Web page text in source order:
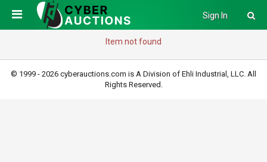
Sign In
Item not found
© 1999 - 2026 cyberauctions.com is A Division of Ehli Industrial, LLC. All
Rights Reserved.